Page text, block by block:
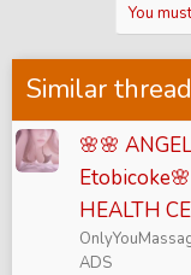
You
Similar
🌸🌸
HEALTH
ADS